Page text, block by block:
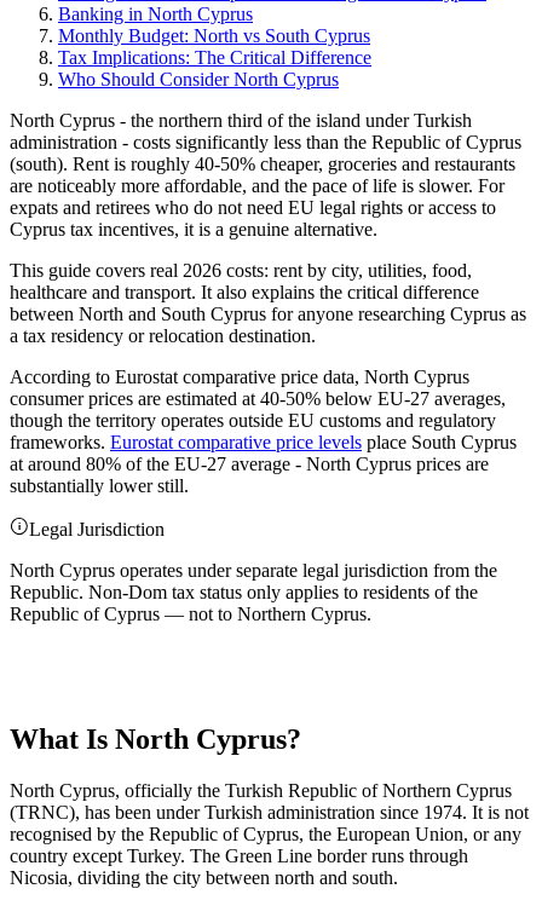
Banking in North Cyprus
Monthly Budget: North vs South Cyprus
Tax Implications: The Critical Difference
Who Should Consider North Cyprus
North Cyprus - the northern third of the island under Turkish
administration - costs significantly less than the Republic of Cyprus
(south). Rent is roughly 40-50% cheaper, groceries and restaurants
are noticeably more affordable, and the pace of life is slower. For
expats and retirees who do not need EU legal rights or access to
Cyprus tax incentives, it is a genuine alternative.
This guide covers real 2026 costs: rent by city, utilities, food,
healthcare and transport. It also explains the critical difference
between North and South Cyprus for anyone researching Cyprus as
a tax residency or relocation destination.
According to Eurostat comparative price data, North Cyprus
consumer prices are estimated at 40-50% below EU-27 averages,
though the territory operates outside EU customs and regulatory
frameworks. Eurostat comparative price levels place South Cyprus
at around 80% of the EU-27 average - North Cyprus prices are
substantially lower still.
Legal Jurisdiction
North Cyprus operates under separate legal jurisdiction from the
Republic. Non-Dom tax status only applies to residents of the
Republic of Cyprus — not to Northern Cyprus.
What Is North Cyprus?
North Cyprus, officially the Turkish Republic of Northern Cyprus
(TRNC), has been under Turkish administration since 1974. It is not
recognised by the Republic of Cyprus, the European Union, or any
country except Turkey. The Green Line border runs through
Nicosia, dividing the city between north and south.